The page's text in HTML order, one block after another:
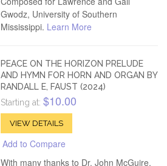
Gwodz, University of Southern
Mississippi. Learn More
PEACE ON THE HORIZON PRELUDE
AND HYMN FOR HORN AND ORGAN BY
RANDALL E, FAUST (2024)
Starting at: $10.00
VIEW DETAILS
Add to Compare
With many thanks to Dr. John McGuire,